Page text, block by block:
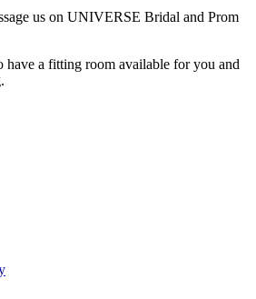
us on UNIVERSE Bridal and Prom
have a fitting room available for you and